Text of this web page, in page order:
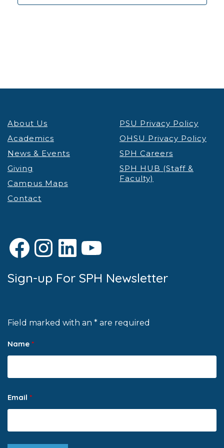
About Us
Academics
News & Events
Giving
Campus Maps
Contact
PSU Privacy Policy
OHSU Privacy Policy
SPH Careers
SPH HUB (Staff &
Faculty)
Facebook
Instagram
LinkedIn
YouTube
Sign-up For SPH Newsletter
Field marked with an * are required
Name *
Email *